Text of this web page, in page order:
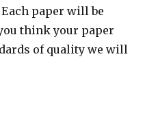
paper will be
think your paper
of quality we will